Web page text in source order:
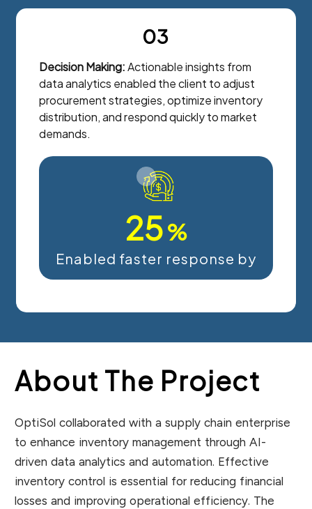
03
Decision Making:Actionable insights from
data analytics enabled the client to adjust
procurement strategies, optimize inventory
distribution, and respond quickly to market
demands.
25%
Enabled faster response by
About The Project
OptiSol collaborated with a supply chain enterprise
to enhance inventory management through AI-
driven data analytics and automation. Effective
inventory control is essential for reducing financial
losses and improving operational efficiency. The